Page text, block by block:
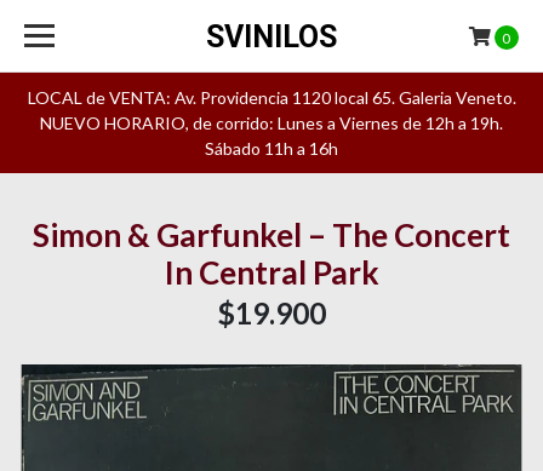
LOCAL de VENTA: Av. Providencia 1120 local 65. Galeria Veneto.
NUEVO HORARIO, de corrido: Lunes a Viernes de 12h a 19h.
Sábado 11h a 16h
SVINILOS 0
Simon & Garfunkel – The Concert
In Central Park
$19.900